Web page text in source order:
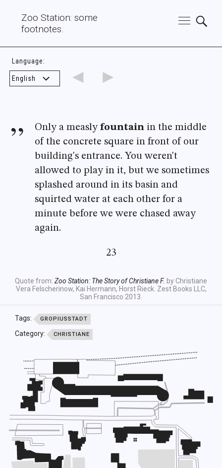
Zoo Station: some
footnotes.
Language:
◄ ►
Only a measly fountain in the middle
of the concrete square in front of our
building's entrance. You weren't
allowed to play in it, but we sometimes
splashed around in its basin and
squirted water at each other for a
minute before we were chased away
again.
23
Quote from: Zoo Station: The Story of Christiane F. by Christiane
Vera Felscherinow, Kai Hermann, Horst Rieck. Zest Books LLC,
San Francisco 2013.
Tags: GROPIUSSTADT
Category: CHRISTIANE